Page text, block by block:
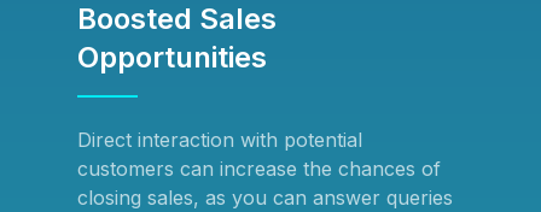
Boosted Sales
Opportunities
Direct interaction with potential
customers can increase the chances of
closing sales, as you can answer queries